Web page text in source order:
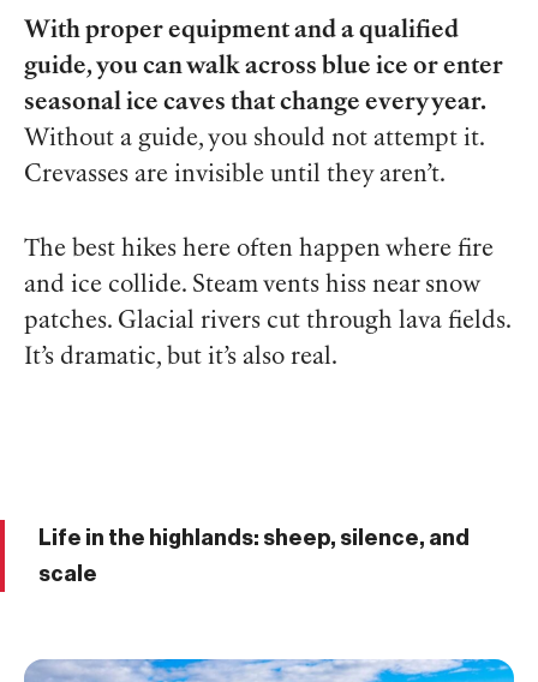
With proper equipment and a qualified
guide, you can walk across blue ice or enter
seasonal ice caves that change every year.
Without a guide, you should not attempt it.
Crevasses are invisible until they aren’t.
The best hikes here often happen where fire
and ice collide. Steam vents hiss near snow
patches. Glacial rivers cut through lava fields.
It’s dramatic, but it’s also real.
Life in the highlands: sheep, silence, and
scale